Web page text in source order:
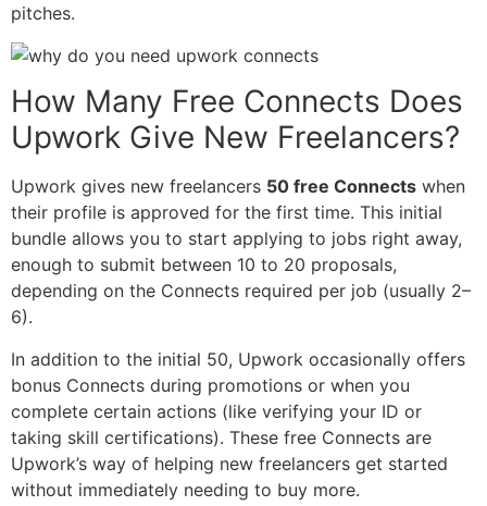
pitches.
How Many Free Connects Does
Upwork Give New Freelancers?
Upwork gives new freelancers 50 free Connects when
their profile is approved for the first time. This initial
bundle allows you to start applying to jobs right away,
enough to submit between 10 to 20 proposals,
depending on the Connects required per job (usually 2–
6).
In addition to the initial 50, Upwork occasionally offers
bonus Connects during promotions or when you
complete certain actions (like verifying your ID or
taking skill certifications). These free Connects are
Upwork’s way of helping new freelancers get started
without immediately needing to buy more.